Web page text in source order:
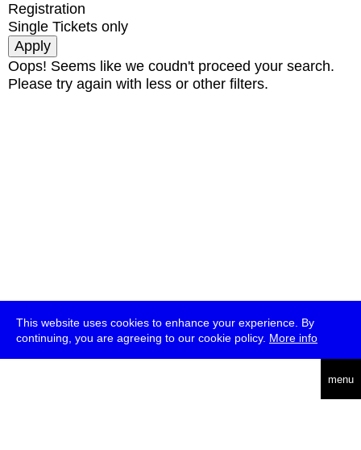
This website uses cookies to enhance your experience. By
continuing, you are agreeing to our cookie policy. More info
menu
Registration
Single Tickets only
Oops! Seems like we coudn't proceed your search.
Please try again with less or other filters.